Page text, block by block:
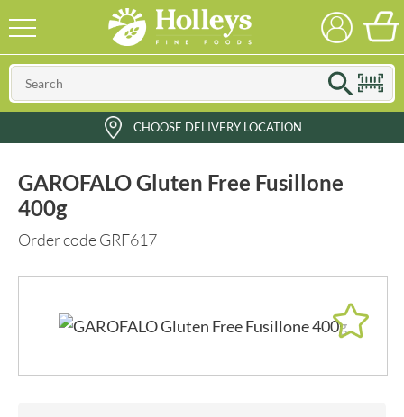
CHOOSE DELIVERY LOCATION
GAROFALO Gluten Free Fusillone
400g
Order code GRF617